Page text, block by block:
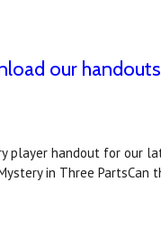
our
player handout for our
in Three